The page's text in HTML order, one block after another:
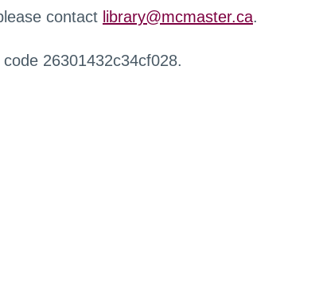
contact library@mcmaster.ca.
26301432c34cf028.